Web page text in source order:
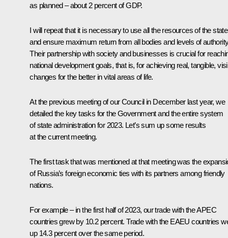
as planned – about 2 percent of GDP.
I will repeat that it is necessary to use all the resources of the state
and ensure maximum return from all bodies and levels of
Their partnership with society and businesses is crucial for
national development goals, that is, for achieving real, tangible,
changes for the better in vital areas of life.
At the previous meetingof our Council in December last year, we
detailed the key tasks for the Government and the entire system
of state administration for 2023. Let’s sum up some results
at the current meeting.
The first task that was mentioned at that meeting was the
of Russia’s foreign economic ties with its partners among friendly
nations.
For example – in the first half of 2023, our trade with the APEC
countries grew by 10.2 percent. Trade with the EAEU countries
up 14.3 percent over the same period.